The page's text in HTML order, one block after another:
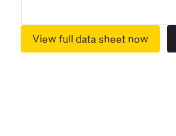
View full data sheet now